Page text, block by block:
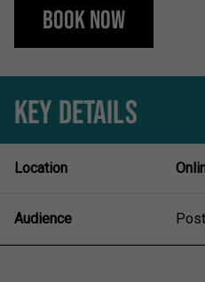
Book Now
KEY DETAILS
Location
Audience